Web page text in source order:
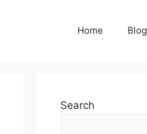
Home Blog
Search